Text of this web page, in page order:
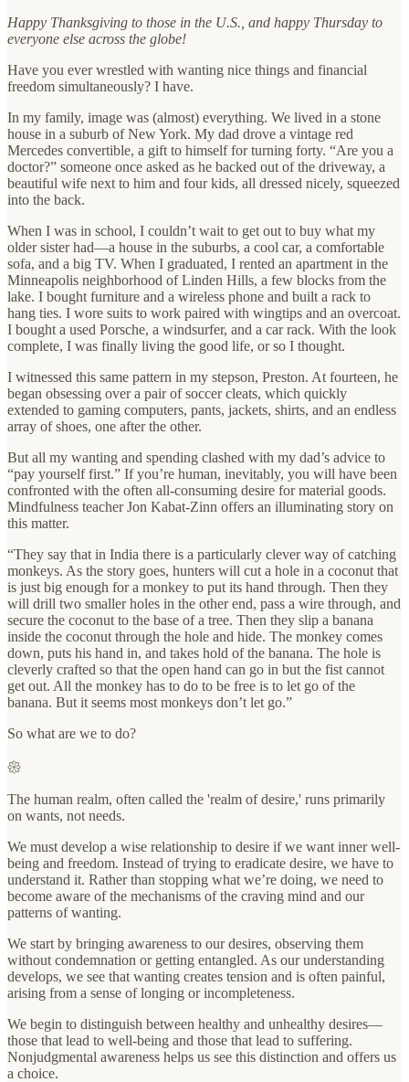
Happy Thanksgiving to those in the U.S., and happy Thursday to
everyone else across the globe!
Have you ever wrestled with wanting nice things and financial
freedom simultaneously? I have.
In my family, image was (almost) everything. We lived in a stone
house in a suburb of New York. My dad drove a vintage red
Mercedes convertible, a gift to himself for turning forty. “Are you a
doctor?” someone once asked as he backed out of the driveway, a
beautiful wife next to him and four kids, all dressed nicely, squeezed
into the back.
When I was in school, I couldn’t wait to get out to buy what my
older sister had—a house in the suburbs, a cool car, a comfortable
sofa, and a big TV. When I graduated, I rented an apartment in the
Minneapolis neighborhood of Linden Hills, a few blocks from the
lake. I bought furniture and a wireless phone and built a rack to
hang ties. I wore suits to work paired with wingtips and an overcoat.
I bought a used Porsche, a windsurfer, and a car rack. With the look
complete, I was finally living the good life, or so I thought.
I witnessed this same pattern in my stepson, Preston. At fourteen, he
began obsessing over a pair of soccer cleats, which quickly
extended to gaming computers, pants, jackets, shirts, and an endless
array of shoes, one after the other.
But all my wanting and spending clashed with my dad’s advice to
“pay yourself first.” If you’re human, inevitably, you will have been
confronted with the often all-consuming desire for material goods.
Mindfulness teacher Jon Kabat-Zinn offers an illuminating story on
this matter.
“They say that in India there is a particularly clever way of catching
monkeys. As the story goes, hunters will cut a hole in a coconut that
is just big enough for a monkey to put its hand through. Then they
will drill two smaller holes in the other end, pass a wire through, and
secure the coconut to the base of a tree. Then they slip a banana
inside the coconut through the hole and hide. The monkey comes
down, puts his hand in, and takes hold of the banana. The hole is
cleverly crafted so that the open hand can go in but the fist cannot
get out. All the monkey has to do to be free is to let go of the
banana. But it seems most monkeys don’t let go.”
So what are we to do?
𑁍
The human realm, often called the 'realm of desire,' runs primarily
on wants, not needs.
We must develop a wise relationship to desire if we want inner well-
being and freedom. Instead of trying to eradicate desire, we have to
understand it. Rather than stopping what we’re doing, we need to
become aware of the mechanisms of the craving mind and our
patterns of wanting.
We start by bringing awareness to our desires, observing them
without condemnation or getting entangled. As our understanding
develops, we see that wanting creates tension and is often painful,
arising from a sense of longing or incompleteness.
We begin to distinguish between healthy and unhealthy desires—
those that lead to well-being and those that lead to suffering.
Nonjudgmental awareness helps us see this distinction and offers us
a choice.